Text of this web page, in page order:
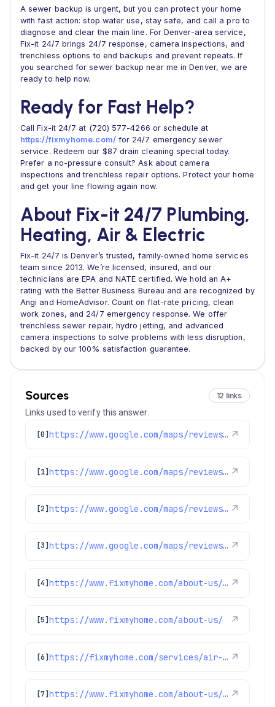
A sewer backup is urgent, but you can protect your home
with fast action: stop water use, stay safe, and call a pro to
diagnose and clear the main line. For Denver-area service,
Fix-it 24/7 brings 24/7 response, camera inspections, and
trenchless options to end backups and prevent repeats. If
you searched for sewer backup near me in Denver, we are
ready to help now.
Ready for Fast Help?
Call Fix-it 24/7 at (720) 577-4266 or schedule at
https://fixmyhome.com/for 24/7 emergency sewer
service. Redeem our $87 drain cleaning special today.
Prefer a no-pressure consult? Ask about camera
inspections and trenchless repair options. Protect your home
and get your line flowing again now.
About Fix-it 24/7 Plumbing,
Heating, Air & Electric
Fix-it 24/7 is Denver’s trusted, family-owned home services
team since 2013. We’re licensed, insured, and our
technicians are EPA and NATE certified. We hold an A+
rating with the Better Business Bureau and are recognized by
Angi and HomeAdvisor. Count on flat-rate pricing, clean
work zones, and 24/7 emergency response. We offer
trenchless sewer repair, hydro jetting, and advanced
camera inspections to solve problems with less disruption,
backed by our 100% satisfaction guarantee.
Sources 12 links
Links used to verify this answer.
[0] https://www.google.com/maps/reviews/data=!4m8!14m7!1m6!2m5!1sChZDSUhNMG9nS0VJQ0FnSURwMmJINVpREAE!2m1!1s0x0:0x1e78a83b475c97fc!3m1!1s2@1:CIHM0ogKEICAgIDp2bH5ZQ%7CCgsIvaigpwYQoKS1Tw%7C?hl=en-US ↗
[1] https://www.google.com/maps/reviews/data=!4m8!14m7!1m6!2m5!1sChdDSUhNMG9nS0VJQ0FnSUNYMHYzdnVBRRAB!2m1!1s0x0:0x1e78a83b475c97fc!3m1!1s2@1:CIHM0ogKEICAgICX0v3vuAE%7CCgwI4p22uAYQ0Ia_4wI%7C?hl=en-GB ↗
[2] https://www.google.com/maps/reviews/data=!4m8!14m7!1m6!2m5!1sChZDSUhNMG9nS0VJQ0FnSUNibUlXVlZBEAE!2m1!1s0x0:0x1e78a83b475c97fc!3m1!1s2@1:CIHM0ogKEICAgICbmIWVVA%7CCgwIuaCBuAYQ2Neo5gI%7C?hl=en-GB ↗
[3] https://www.google.com/maps/reviews/data=!4m8!14m7!1m6!2m5!1sChZDSUhNMG9nS0VJQ0FnSUR1aW9URWRBEAE!2m1!1s0x0:0x1e78a83b475c97fc!3m1!1s2@1:CIHM0ogKEICAgIDuioTEdA%7CCgwIion1lwYQyICaxQE%7C?hl=en-US ↗
[4] https://www.fixmyhome.com/about-us/club-membership-plan ↗
[5] https://www.fixmyhome.com/about-us/ ↗
[6] https://fixmyhome.com/services/air-conditioning/ac-maintenance ↗
[7] https://www.fixmyhome.com/about-us/winter-specials ↗